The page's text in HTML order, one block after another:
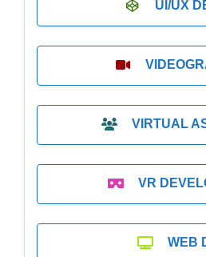
UI/UX
VIRTUAL
VR
WEB